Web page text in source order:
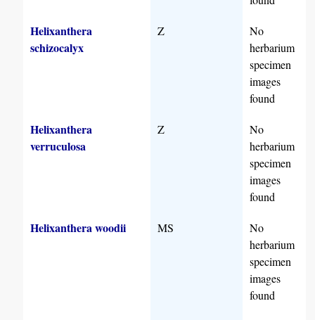
Helixanthera
schizocalyx
Z
No
herbarium
specimen
images
found
Helixanthera
verruculosa
Z
No
herbarium
specimen
images
found
Helixanthera woodii MS
No
herbarium
specimen
images
found